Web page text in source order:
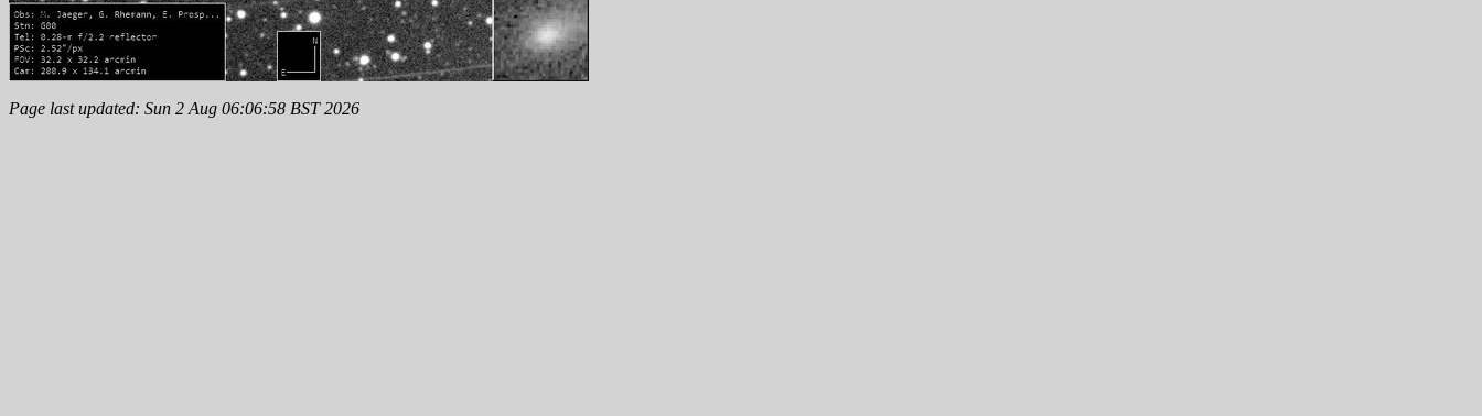
Page last updated: Sun 2 Aug 06:06:58 BST 2026